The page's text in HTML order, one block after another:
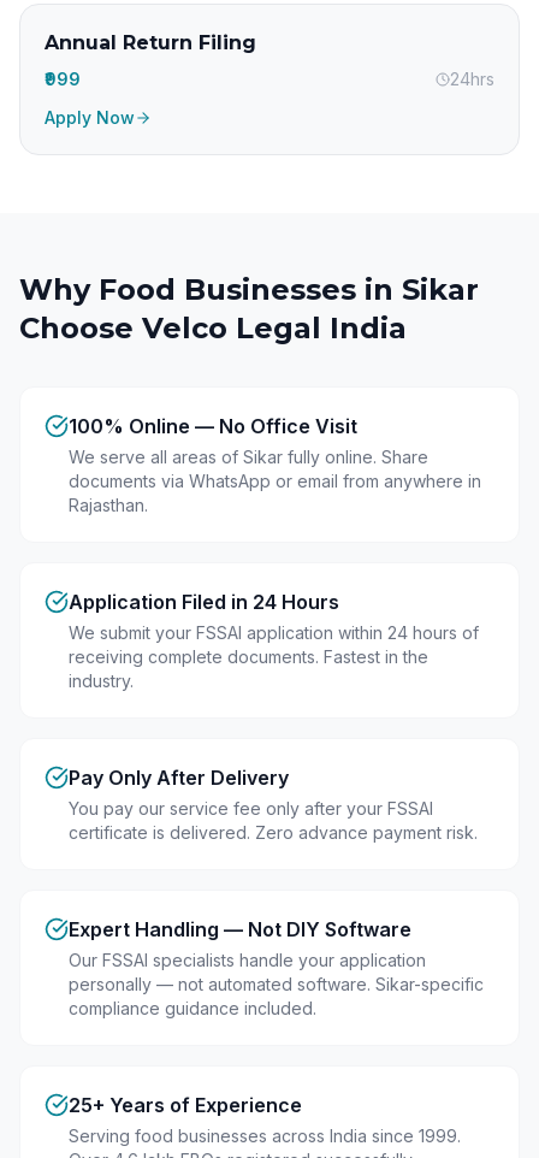
Annual Return Filing
₹999
24hrs
Apply Now
Why Food Businesses in Sikar
Choose Velco Legal India
100% Online — No Office Visit
We serve all areas of Sikar fully online. Share
documents via WhatsApp or email from anywhere in
Rajasthan.
Application Filed in 24 Hours
We submit your FSSAI application within 24 hours of
receiving complete documents. Fastest in the
industry.
Pay Only After Delivery
You pay our service fee only after your FSSAI
certificate is delivered. Zero advance payment risk.
Expert Handling — Not DIY Software
Our FSSAI specialists handle your application
personally — not automated software. Sikar-specific
compliance guidance included.
25+ Years of Experience
Serving food businesses across India since 1999.